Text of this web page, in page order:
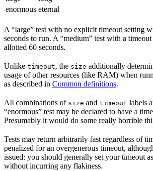
enormous eternal
A “large” test with no explicit timeout setting
seconds to run. A “medium” test with a
allotted 60 seconds.
Unlike timeout, the size additionally
usage of other resources (like RAM) when
as described in Common definitions.
All combinations of size and timeout labels
“enormous” test may be declared to have a
Presumably it would do some really horrible
Tests may return arbitrarily fast regardless of
penalized for an overgenerous timeout,
issued: you should generally set your timeout
without incurring any flakiness.